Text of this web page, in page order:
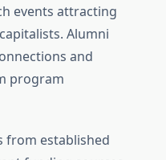
events attracting
Alumni
and
program
from established